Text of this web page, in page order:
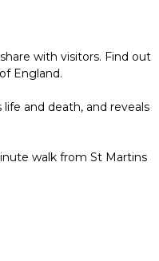
with visitors. Find out
England.
and death, and reveals
walk from St Martins